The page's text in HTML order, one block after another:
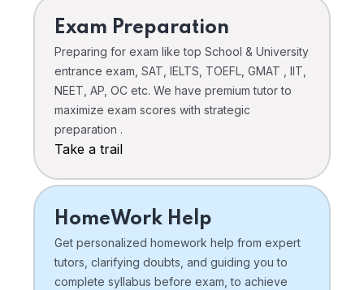
Exam Preparation
Preparing for exam like top School & University
entrance exam, SAT, IELTS, TOEFL, GMAT , IIT,
NEET, AP, OC etc. We have premium tutor to
maximize exam scores with strategic
preparation .
Take a trail
HomeWork Help
Get personalized homework help from expert
tutors, clarifying doubts, and guiding you to
complete syllabus before exam, to achieve